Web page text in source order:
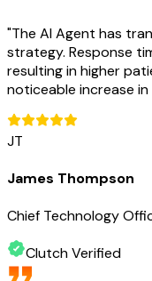
"The AI Agent has
strategy. Response
resulting in higher
noticeable increase in
JT
James Thompson
Chief Technology
Clutch Verified